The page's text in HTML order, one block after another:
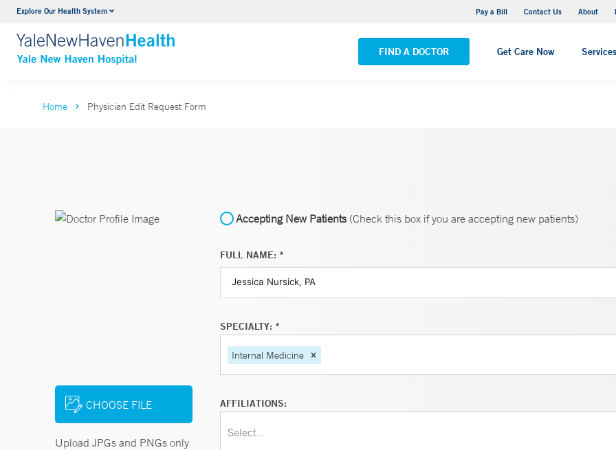
Explore Our Health System Pay a Bill Contact Us About
FIND A DOCTOR Get Care Now Services
Neurology & Neurosurgery
VIEW ALL SERVICES
Yale New Haven Hospital - Saint Raphael Campus
VIEW ALL LOCATIONS
Home Physician Edit Request Form
CHOOSE FILE
Upload JPGs and PNGs only
Accepting New Patients(Check this box if you are accepting new patients)
FULL NAME: *
SPECIALTY: *
Internal Medicine
AFFILIATIONS:
Select...